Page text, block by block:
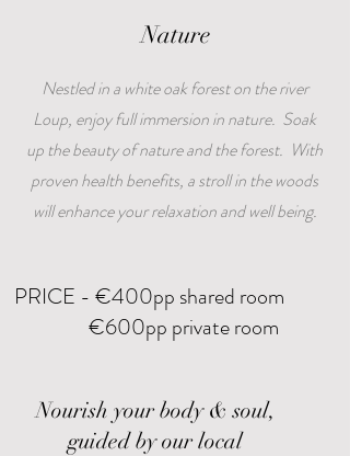
Nature
Nestled in a white oak forest on the river
Loup, enjoy full immersion in nature. Soak
up the beauty of nature and the forest. With
proven health benefits, a stroll in the woods
will enhance your relaxation and well being.
PRICE - €400pp shared room
€600pp private room
Nourish your body & soul,
guided by our local